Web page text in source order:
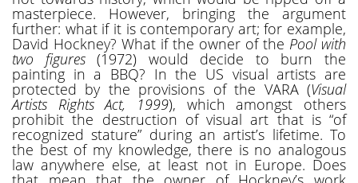
masterpiece. However, bringing the argument
further: what if it is contemporary art; for example,
David Hockney? What if the owner of the Pool with
two figures(1972) would decide to burn the
painting in a BBQ? In the US visual artists are
protected by the provisions of the VARA (Visual
Artists Rights Act, 1999), which amongst others
prohibit the destruction of visual art that is “of
recognized stature” during an artist’s lifetime. To
the best of my knowledge, there is no analogous
law anywhere else, at least not in Europe. Does